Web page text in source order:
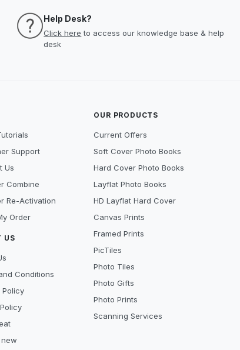
Help Desk?
Click here to access our knowledge base & help
desk
Support
Us
Combine
Re-Activation
Order
US
Conditions
Policy
OUR PRODUCTS
Current Offers
Soft Cover Photo Books
Hard Cover Photo Books
Layflat Photo Books
HD Layflat Hard Cover
Canvas Prints
Framed Prints
PicTiles
Photo Tiles
Photo Gifts
Photo Prints
Scanning Services